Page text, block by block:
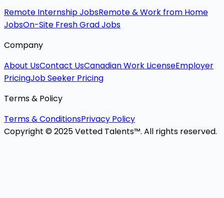
Remote Internship JobsRemote & Work from Home
JobsOn-Site Fresh Grad Jobs
Company
About UsContact UsCanadian Work LicenseEmployer
PricingJob Seeker Pricing
Terms & Policy
Terms & ConditionsPrivacy Policy
Copyright © 2025 Vetted Talents™. All rights reserved.